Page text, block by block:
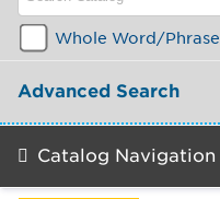
Whole Word/Phrase
Advanced Search
Catalog Navigation